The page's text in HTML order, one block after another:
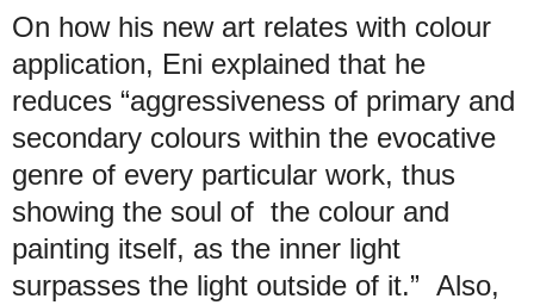
On how his new art relates with colour
application, Eni explained that he
reduces “aggressiveness of primary and
secondary colours within the evocative
genre of every particular work, thus
showing the soul of the colour and
painting itself, as the inner light
surpasses the light outside of it.” Also,